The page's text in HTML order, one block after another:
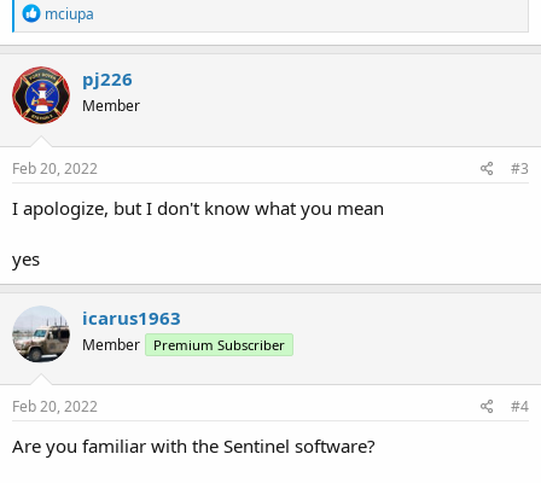
R
e
a
c
t
i
o
n
s
mciupa
pj226
Member
Feb 20, 2022 #3
I apologize, but I don't know what you mean
yes
icarus1963
Member Premium Subscriber
Feb 20, 2022 #4
Are you familiar with the Sentinel software?